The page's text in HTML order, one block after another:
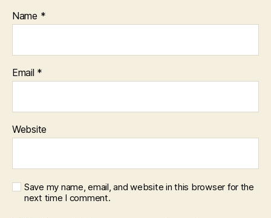
Name *
Email *
Website
Save my name, email, and website in this browser for the
next time I comment.